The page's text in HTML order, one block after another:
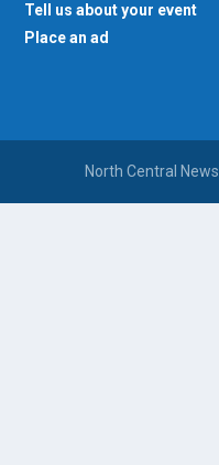
Tell us about your event
Place an ad
North Central